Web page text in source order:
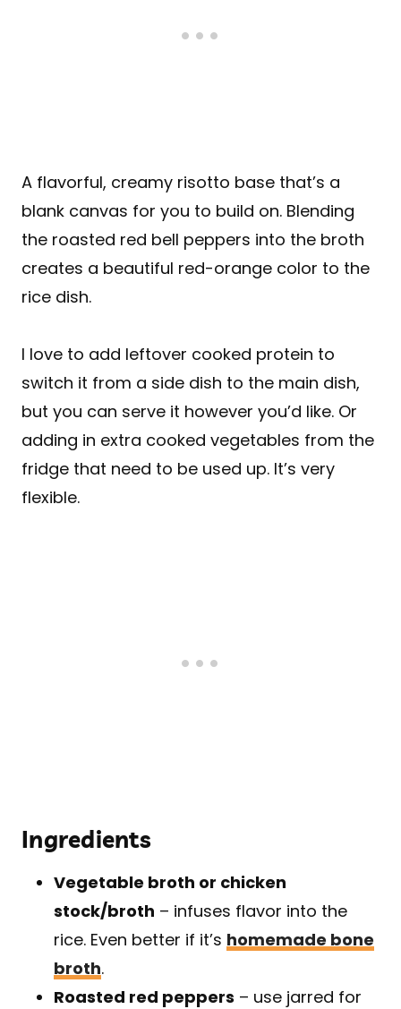
A flavorful, creamy risotto base that’s a
blank canvas for you to build on. Blending
the roasted red bell peppers into the broth
creates a beautiful red-orange color to the
rice dish.
I love to add leftover cooked protein to
switch it from a side dish to the main dish,
but you can serve it however you’d like. Or
adding in extra cooked vegetables from the
fridge that need to be used up. It’s very
flexible.
Ingredients
Vegetable broth or chicken
stock/broth – infuses flavor into the
rice. Even better if it’s homemade bone
broth.
Roasted red peppers – use jarred for